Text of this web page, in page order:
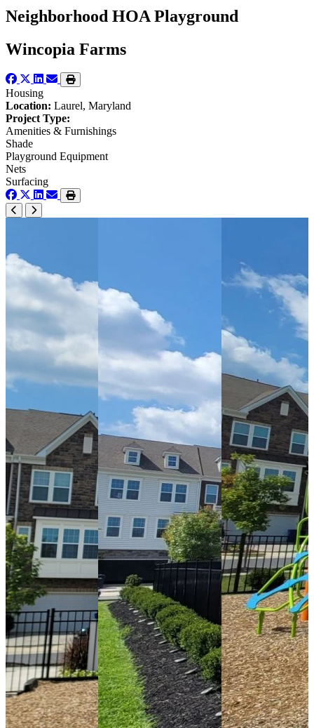
Neighborhood HOA Playground
Wincopia Farms
Housing
Location: Laurel, Maryland
Project Type:
Amenities & Furnishings
Shade
Playground Equipment
Nets
Surfacing